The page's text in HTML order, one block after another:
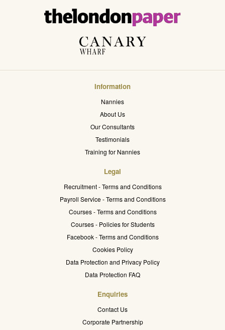
Information
Nannies
About Us
Our Consultants
Testimonials
Training for Nannies
Legal
Recruitment - Terms and Conditions
Payroll Service - Terms and Conditions
Courses - Terms and Conditions
Courses - Policies for Students
Facebook - Terms and Conditions
Cookies Policy
Data Protection and Privacy Policy
Data Protection FAQ
Enquiries
Contact Us
Corporate Partnership